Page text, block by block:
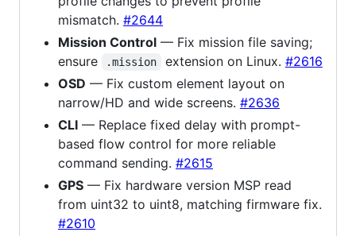
mismatch. #2644
Mission Control — Fix mission file saving;
ensure
.mission extension on Linux. #2616
OSD — Fix custom element layout on
narrow/HD and wide screens. #2636
CLI — Replace fixed delay with prompt-
based flow control for more reliable
command sending. #2615
GPS — Fix hardware version MSP read
from uint32 to uint8, matching firmware fix.
#2610